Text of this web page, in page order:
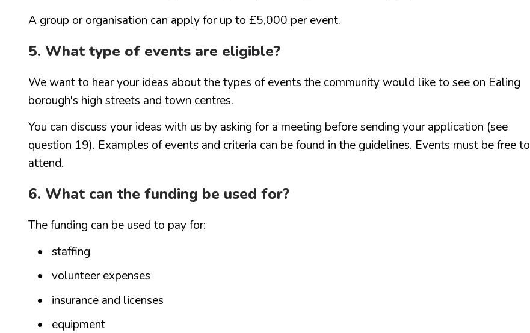
A group or organisation can apply for up to £5,000 per event.
5. What type of events are eligible?
We want to hear your ideas about the types of events the community would like to see on Ealing
borough's high streets and town centres.
You can discuss your ideas with us by asking for a meeting before sending your application (see
question 19). Examples of events and criteria can be found in the guidelines. Events must be free to
attend.
6. What can the funding be used for?
The funding can be used to pay for:
staffing
volunteer expenses
insurance and licenses
equipment